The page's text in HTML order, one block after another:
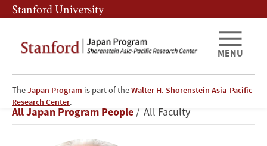
Skip
to
content
Skip
to
navigation
Stanford University
TheJapan Program is part of theWalter H. Shorenstein Asia-Pacific
Research Center.
MENU
Masahiko
Aoki
Breadcrumb
All Japan Program People All Faculty